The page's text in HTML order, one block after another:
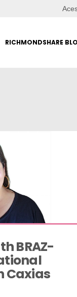
RICHMONDSHARE
BRAZ-
Caxias